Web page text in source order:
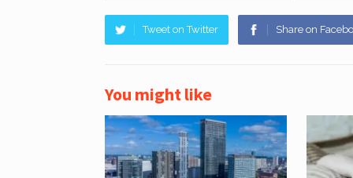
e
b
o
k
er l
e
st
bl
r
di
t
e
dI
Tweet on Twitter Share on
You might like